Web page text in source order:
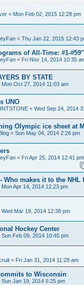
« Mon Feb 02, 2015 12:28 pm
« Thu Jan 22, 2015 12:43
of All-Time: #1-#59"
« Fri Nov 14, 2014 10:35
BY STATE
Mon Oct 27, 2014 11:03 am
UNO
« Wed Sep 24, 2014
Olympic ice sheet at
« Sun May 04, 2014 2:26 pm
« Fri Apr 25, 2014 12:41 pm
Who makes it to the NHL
Mon Apr 14, 2014 12:23 pm
Wed Mar 19, 2014 12:38 pm
Hockey Center
Sun Feb 09, 2014 10:45 pm
« Fri Jan 31, 2014 11:28 am
to Wisconsin
Sun Jan 19, 2014 5:25 pm